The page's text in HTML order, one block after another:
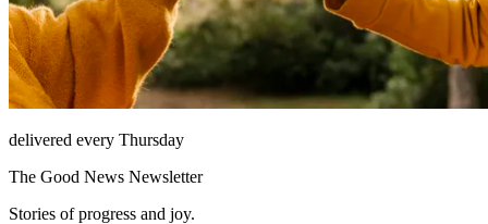
delivered every Thursday
The Good News Newsletter
Stories of progress and joy.